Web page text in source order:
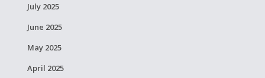
July 2025
June 2025
May 2025
April 2025